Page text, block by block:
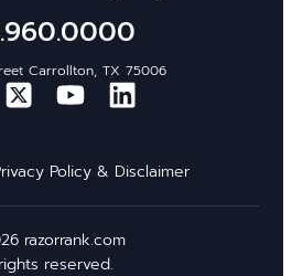
Carrollton, TX 75006
Policy & Disclaimer
razorrank.com
reserved.